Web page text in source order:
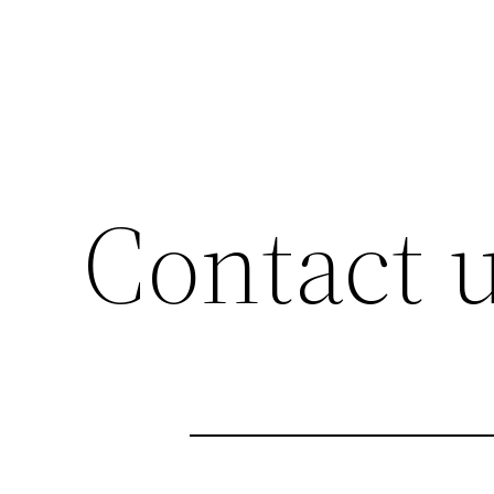
Contact